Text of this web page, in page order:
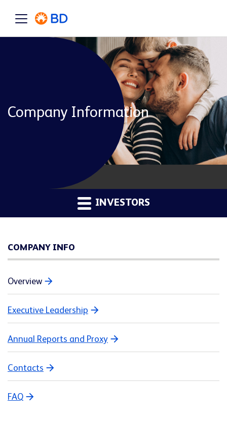
Company Information
INVESTORS
COMPANY INFO
Overview
Executive Leadership
Annual Reports and Proxy
Contacts
FAQ